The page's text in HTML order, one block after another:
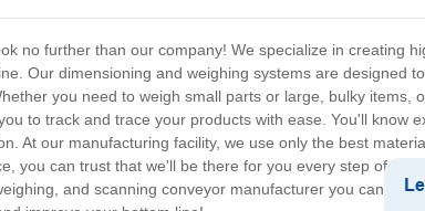
no further than our company! We specialize in creating
Our dimensioning and weighing systems are designed
you need to weigh small parts or large, bulky items,
to track and trace your products with ease. You'll know
At our manufacturing facility, we use only the best
you can trust that we'll be there for you every step of the
and scanning conveyor manufacturer you can rely